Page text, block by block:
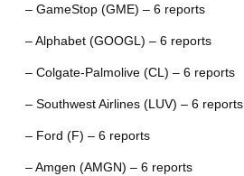
– GameStop (GME) – 6 reports
– Alphabet (GOOGL) – 6 reports
– Colgate-Palmolive (CL) – 6 reports
– Southwest Airlines (LUV) – 6 reports
– Ford (F) – 6 reports
– Amgen (AMGN) – 6 reports